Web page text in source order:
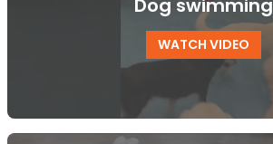
Dog swimming
WATCH VIDEO